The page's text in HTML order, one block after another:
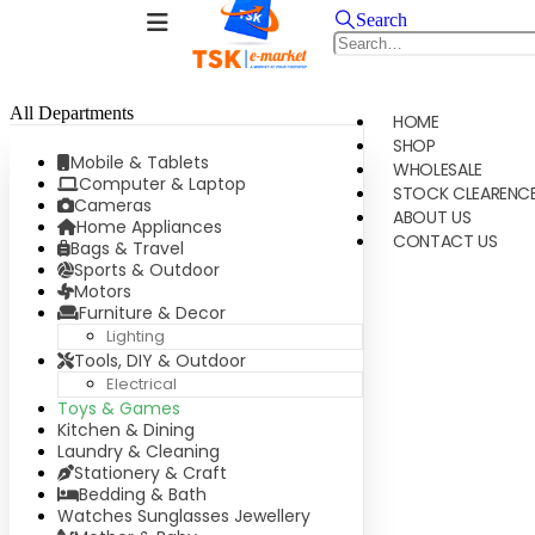
Search
All Departments
Mobile & Tablets
Computer & Laptop
Cameras
Home Appliances
Bags & Travel
Sports & Outdoor
Motors
Furniture & Decor
Lighting
Tools, DIY & Outdoor
Electrical
Toys & Games
Kitchen & Dining
Laundry & Cleaning
Stationery & Craft
Bedding & Bath
Watches Sunglasses Jewellery
HOME
SHOP
WHOLESALE
STOCK
ABOUT US
CONTACT US